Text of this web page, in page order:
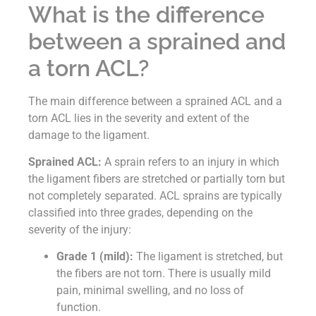
What is the difference
between a sprained and
a torn ACL?
The main difference between a sprained ACL and a
torn ACL lies in the severity and extent of the
damage to the ligament.
Sprained ACL: A sprain refers to an injury in which
the ligament fibers are stretched or partially torn but
not completely separated. ACL sprains are typically
classified into three grades, depending on the
severity of the injury:
Grade 1 (mild): The ligament is stretched, but
the fibers are not torn. There is usually mild
pain, minimal swelling, and no loss of
function.